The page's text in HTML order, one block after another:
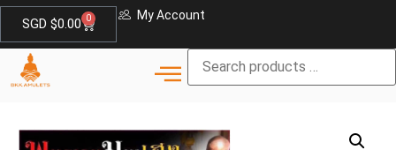
SGD $0.00 0 My Account